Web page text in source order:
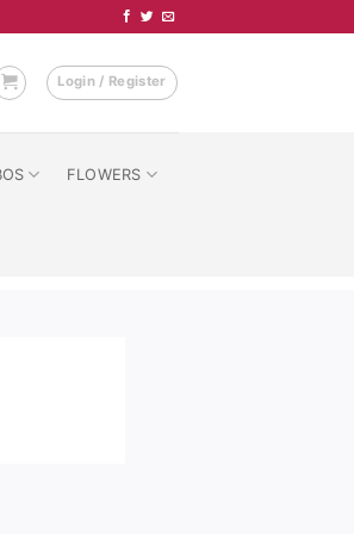
Login / Register
FLOWERS